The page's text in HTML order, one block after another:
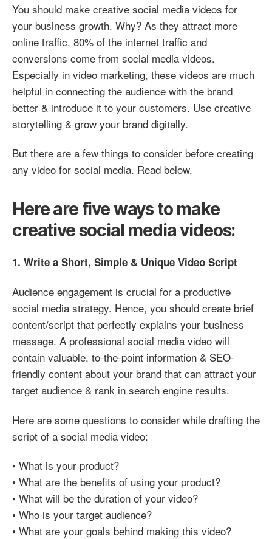
You should make creative social media videos for
your business growth. Why? As they attract more
online traffic. 80% of the internet traffic and
conversions come from social media videos.
Especially in video marketing, these videos are much
helpful in connecting the audience with the brand
better & introduce it to your customers. Use creative
storytelling & grow your brand digitally.
But there are a few things to consider before creating
any video for social media. Read below.
Here are five ways to make
creative social media videos:
1. Write a Short, Simple & Unique Video Script
Audience engagement is crucial for a productive
social media strategy. Hence, you should create brief
content/script that perfectly explains your business
message. A professional social media video will
contain valuable, to-the-point information & SEO-
friendly content about your brand that can attract your
target audience & rank in search engine results.
Here are some questions to consider while drafting the
script of a social media video:
• What is your product?
• What are the benefits of using your product?
• What will be the duration of your video?
• Who is your target audience?
• What are your goals behind making this video?